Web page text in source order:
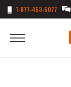
1-877-453-5077